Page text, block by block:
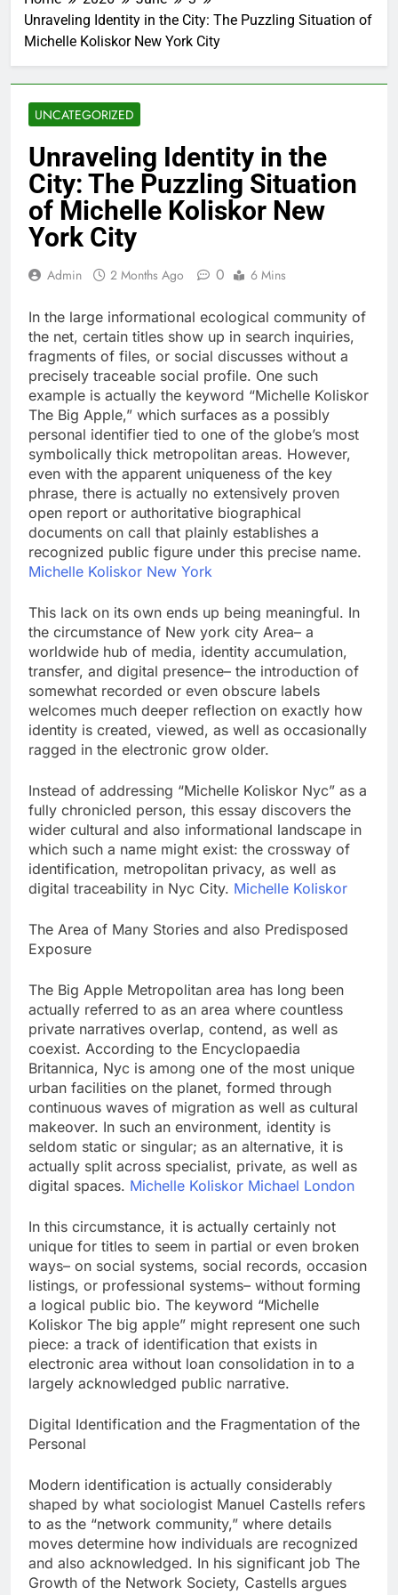
Unraveling Identity in the City: The Puzzling Situation of
Michelle Koliskor New York City
UNCATEGORIZED
Unraveling Identity in the
City: The Puzzling Situation
of Michelle Koliskor New
York City
Admin 2 Months Ago 0 6 Mins
In the large informational ecological community of
the net, certain titles show up in search inquiries,
fragments of files, or social discusses without a
precisely traceable social profile. One such
example is actually the keyword “Michelle Koliskor
The Big Apple,” which surfaces as a possibly
personal identifier tied to one of the globe’s most
symbolically thick metropolitan areas. However,
even with the apparent uniqueness of the key
phrase, there is actually no extensively proven
open report or authoritative biographical
documents on call that plainly establishes a
recognized public figure under this precise name.
Michelle Koliskor New York
This lack on its own ends up being meaningful. In
the circumstance of New york city Area– a
worldwide hub of media, identity accumulation,
transfer, and digital presence– the introduction of
somewhat recorded or even obscure labels
welcomes much deeper reflection on exactly how
identity is created, viewed, as well as occasionally
ragged in the electronic grow older.
Instead of addressing “Michelle Koliskor Nyc” as a
fully chronicled person, this essay discovers the
wider cultural and also informational landscape in
which such a name might exist: the crossway of
identification, metropolitan privacy, as well as
digital traceability in Nyc City. Michelle Koliskor
The Area of Many Stories and also Predisposed
Exposure
The Big Apple Metropolitan area has long been
actually referred to as an area where countless
private narratives overlap, contend, as well as
coexist. According to the Encyclopaedia
Britannica, Nyc is among one of the most unique
urban facilities on the planet, formed through
continuous waves of migration as well as cultural
makeover. In such an environment, identity is
seldom static or singular; as an alternative, it is
actually split across specialist, private, as well as
digital spaces. Michelle Koliskor Michael London
In this circumstance, it is actually certainly not
unique for titles to seem in partial or even broken
ways– on social systems, social records, occasion
listings, or professional systems– without forming
a logical public bio. The keyword “Michelle
Koliskor The big apple” might represent one such
piece: a track of identification that exists in
electronic area without loan consolidation in to a
largely acknowledged public narrative.
Digital Identification and the Fragmentation of the
Personal
Modern identification is actually considerably
shaped by what sociologist Manuel Castells refers
to as the “network community,” where details
moves determine how individuals are recognized
and also acknowledged. In his significant job The
Growth of the Network Society, Castells argues